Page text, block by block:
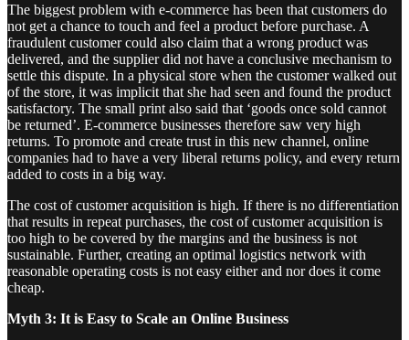
The biggest problem with e-commerce has been that customers do
not get a chance to touch and feel a product before purchase. A
fraudulent customer could also claim that a wrong product was
delivered, and the supplier did not have a conclusive mechanism to
settle this dispute. In a physical store when the customer walked out
of the store, it was implicit that she had seen and found the product
satisfactory. The small print also said that ‘goods once sold cannot
be returned’. E-commerce businesses therefore saw very high
returns. To promote and create trust in this new channel, online
companies had to have a very liberal returns policy, and every return
added to costs in a big way.
The cost of customer acquisition is high. If there is no differentiation
that results in repeat purchases, the cost of customer acquisition is
too high to be covered by the margins and the business is not
sustainable. Further, creating an optimal logistics network with
reasonable operating costs is not easy either and nor does it come
cheap.
Myth 3: It is Easy to Scale an Online Business